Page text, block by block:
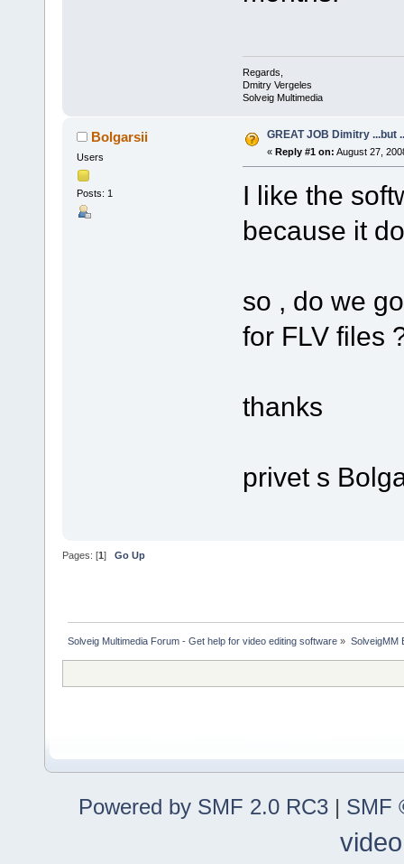
Regards,
Dmitry Vergeles
Solveig Multimedia
Bolgarsii
Users
Posts: 1
GREAT JOB Dimitry ...but
« Reply #1 on: August 27,
I like the
because it
so , do we
for FLV files
thanks
privet s
Pages: [1] Go Up
Solveig Multimedia Forum - Get help for video editing software » SolveigMM
Powered by SMF 2.0 RC3 | SMF